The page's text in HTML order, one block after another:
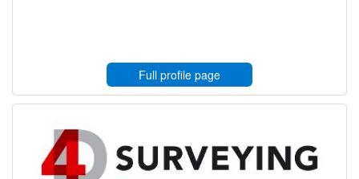
Full profile page